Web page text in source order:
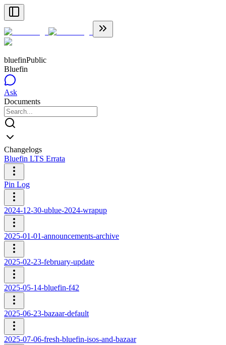
bluefinPublic
Bluefin
Ask
Documents
Changelogs
Bluefin LTS Errata
Pin Log
2024-12-30-ublue-2024-wrapup
2025-01-01-announcements-archive
2025-02-23-february-update
2025-05-14-bluefin-f42
2025-06-23-bazaar-default
2025-07-06-fresh-bluefin-isos-and-bazaar